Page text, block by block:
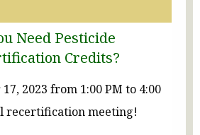
Need Pesticide
Credits?
2023 from 1:00 PM to 4:00
recertification meeting!